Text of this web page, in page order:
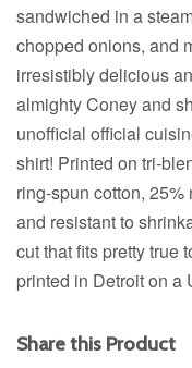
sandwiched in a
chopped onions, and
irresistibly delicious
almighty Coney and
unofficial official
shirt! Printed on tri-
ring-spun cotton,
and resistant to
cut that fits pretty true
printed in Detroit on a
Share this Product